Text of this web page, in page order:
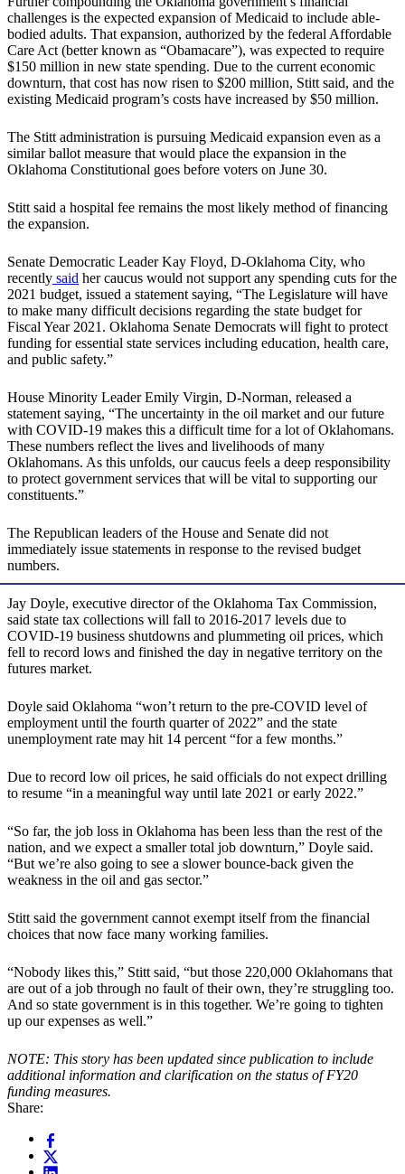
challenges is the expected expansion of Medicaid to include able-
bodied adults. That expansion, authorized by the federal Affordable
Care Act (better known as “Obamacare”), was expected to require
$150 million in new state spending. Due to the current economic
downturn, that cost has now risen to $200 million, Stitt said, and the
existing Medicaid program’s costs have increased by $50 million.
The Stitt administration is pursuing Medicaid expansion even as a
similar ballot measure that would place the expansion in the
Oklahoma Constitutional goes before voters on June 30.
Stitt said a hospital fee remains the most likely method of financing
the expansion.
Senate Democratic Leader Kay Floyd, D-Oklahoma City, who
recently said her caucus would not support any spending cuts for the
2021 budget, issued a statement saying, “The Legislature will have
to make many difficult decisions regarding the state budget for
Fiscal Year 2021. Oklahoma Senate Democrats will fight to protect
funding for essential state services including education, health care,
and public safety.”
House Minority Leader Emily Virgin, D-Norman, released a
statement saying, “The uncertainty in the oil market and our future
with COVID-19 makes this a difficult time for a lot of Oklahomans.
These numbers reflect the lives and livelihoods of many
Oklahomans. As this unfolds, our caucus feels a deep responsibility
to protect government services that will be vital to supporting our
constituents.”
The Republican leaders of the House and Senate did not
immediately issue statements in response to the revised budget
numbers.
Jay Doyle, executive director of the Oklahoma Tax Commission,
said state tax collections will fall to 2016-2017 levels due to
COVID-19 business shutdowns and plummeting oil prices, which
fell to record lows and finished the day in negative territory on the
futures market.
Doyle said Oklahoma “won’t return to the pre-COVID level of
employment until the fourth quarter of 2022” and the state
unemployment rate may hit 14 percent “for a few months.”
Due to record low oil prices, he said officials do not expect drilling
to resume “in a meaningful way until late 2021 or early 2022.”
“So far, the job loss in Oklahoma has been less than the rest of the
nation, and we expect a smaller total job downturn,” Doyle said.
“But we’re also going to see a slower bounce-back given the
weakness in the oil and gas sector.”
Stitt said the government cannot exempt itself from the financial
choices that now face many working families.
“Nobody likes this,” Stitt said, “but those 220,000 Oklahomans that
are out of a job through no fault of their own, they’re struggling too.
And so state government is in this together. We’re going to tighten
up our expenses as well.”
NOTE: This story has been updated since publication to include
additional information and clarification on the status of FY20
funding measures.
Share: